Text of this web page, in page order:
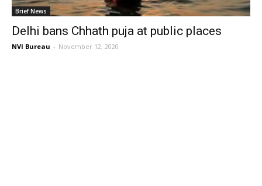
Brief News
Delhi bans Chhath puja at public places
NVI Bureau - November 12, 2020